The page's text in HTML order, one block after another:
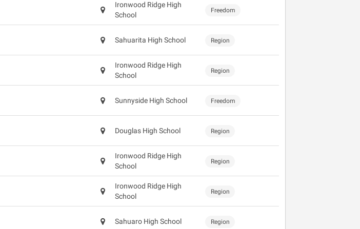
Ironwood Ridge High
School
Freedom
Sahuarita High School Region
Ironwood Ridge High
School
Region
Sunnyside High School Freedom
Douglas High School Region
Ironwood Ridge High
School
Region
Ironwood Ridge High
School
Region
Sahuaro High School Region